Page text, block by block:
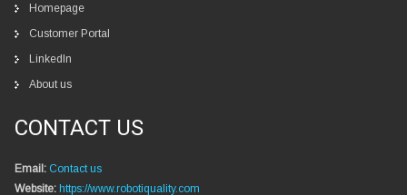
Homepage
Customer Portal
LinkedIn
About us
CONTACT US
Email: Contact us
Website: https://www.robotiquality.com